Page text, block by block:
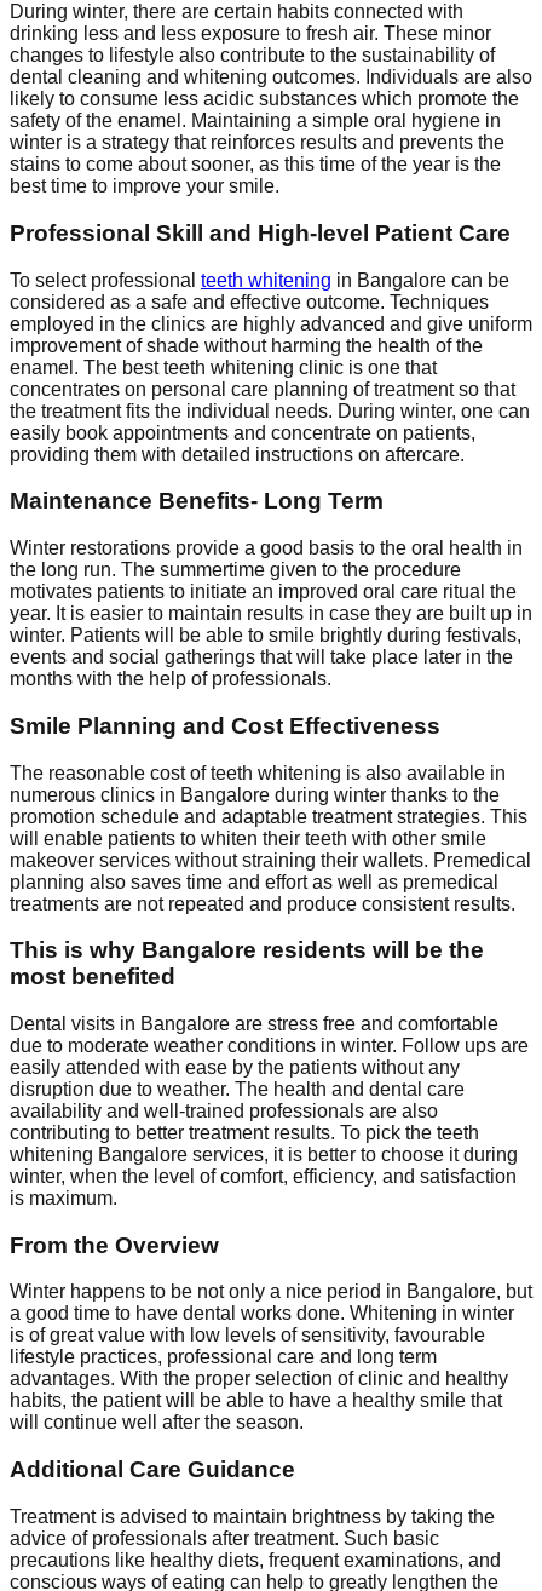
During winter, there are certain habits connected with
drinking less and less exposure to fresh air. These minor
changes to lifestyle also contribute to the sustainability of
dental cleaning and whitening outcomes. Individuals are also
likely to consume less acidic substances which promote the
safety of the enamel. Maintaining a simple oral hygiene in
winter is a strategy that reinforces results and prevents the
stains to come about sooner, as this time of the year is the
best time to improve your smile.
Professional Skill and High-level Patient Care
To select professional teeth whitening in Bangalore can be
considered as a safe and effective outcome. Techniques
employed in the clinics are highly advanced and give uniform
improvement of shade without harming the health of the
enamel. The best teeth whitening clinic is one that
concentrates on personal care planning of treatment so that
the treatment fits the individual needs. During winter, one can
easily book appointments and concentrate on patients,
providing them with detailed instructions on aftercare.
Maintenance Benefits- Long Term
Winter restorations provide a good basis to the oral health in
the long run. The summertime given to the procedure
motivates patients to initiate an improved oral care ritual the
year. It is easier to maintain results in case they are built up in
winter. Patients will be able to smile brightly during festivals,
events and social gatherings that will take place later in the
months with the help of professionals.
Smile Planning and Cost Effectiveness
The reasonable cost of teeth whitening is also available in
numerous clinics in Bangalore during winter thanks to the
promotion schedule and adaptable treatment strategies. This
will enable patients to whiten their teeth with other smile
makeover services without straining their wallets. Premedical
planning also saves time and effort as well as premedical
treatments are not repeated and produce consistent results.
This is why Bangalore residents will be the
most benefited
Dental visits in Bangalore are stress free and comfortable
due to moderate weather conditions in winter. Follow ups are
easily attended with ease by the patients without any
disruption due to weather. The health and dental care
availability and well-trained professionals are also
contributing to better treatment results. To pick the teeth
whitening Bangalore services, it is better to choose it during
winter, when the level of comfort, efficiency, and satisfaction
is maximum.
From the Overview
Winter happens to be not only a nice period in Bangalore, but
a good time to have dental works done. Whitening in winter
is of great value with low levels of sensitivity, favourable
lifestyle practices, professional care and long term
advantages. With the proper selection of clinic and healthy
habits, the patient will be able to have a healthy smile that
will continue well after the season.
Additional Care Guidance
Treatment is advised to maintain brightness by taking the
advice of professionals after treatment. Such basic
precautions like healthy diets, frequent examinations, and
conscious ways of eating can help to greatly lengthen the